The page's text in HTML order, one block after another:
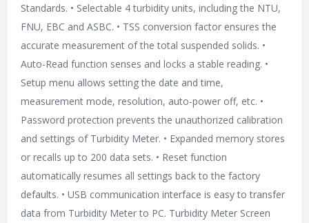
Standards. • Selectable 4 turbidity units, including the NTU,
FNU, EBC and ASBC. • TSS conversion factor ensures the
accurate measurement of the total suspended solids. •
Auto-Read function senses and locks a stable reading. •
Setup menu allows setting the date and time,
measurement mode, resolution, auto-power off, etc. •
Password protection prevents the unauthorized calibration
and settings of Turbidity Meter. • Expanded memory stores
or recalls up to 200 data sets. • Reset function
automatically resumes all settings back to the factory
defaults. • USB communication interface is easy to transfer
data from Turbidity Meter to PC. Turbidity Meter Screen